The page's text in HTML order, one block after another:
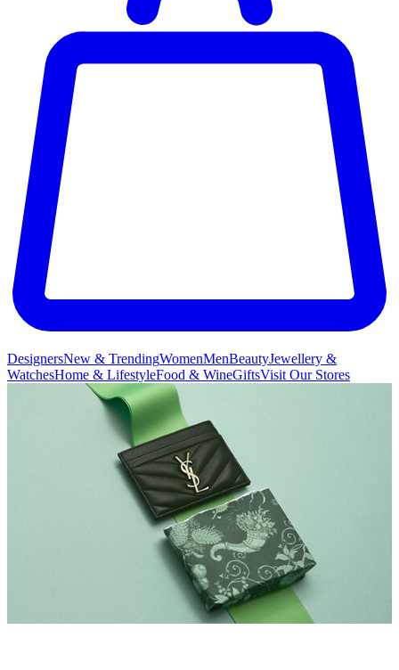
DesignersNew & TrendingWomenMenBeautyJewellery &
WatchesHome & LifestyleFood & WineGiftsVisit Our Stores